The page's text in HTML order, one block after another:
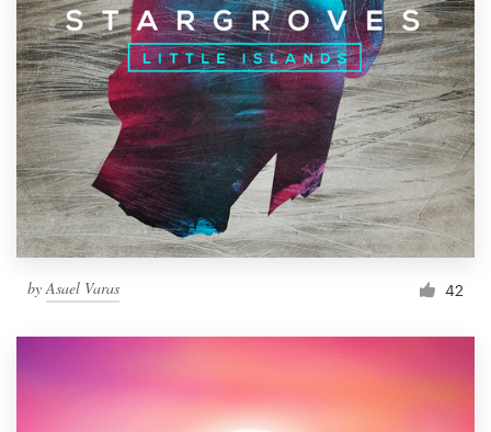
by Asael Varas 42